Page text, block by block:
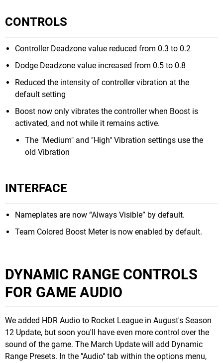
CONTROLS
Controller Deadzone value reduced from 0.3 to 0.2
Dodge Deadzone value increased from 0.5 to 0.8
Reduced the intensity of controller vibration at the
default setting
Boost now only vibrates the controller when Boost is
activated, and not while it remains active.
The "Medium" and "High" Vibration settings use the
old Vibration
INTERFACE
Nameplates are now “Always Visible” by default.
Team Colored Boost Meter is now enabled by default.
DYNAMIC RANGE CONTROLS
FOR GAME AUDIO
We added HDR Audio to Rocket League in August's Season
12 Update, but soon you'll have even more control over the
sound of the game. The March Update will add Dynamic
Range Presets. In the "Audio" tab within the options menu,